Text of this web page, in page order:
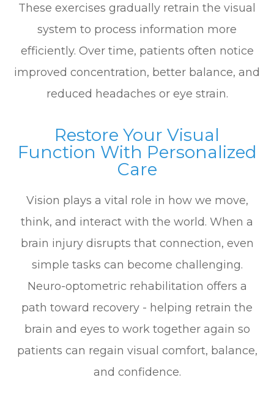
These exercises gradually retrain the visual
system to process information more
efficiently. Over time, patients often notice
improved concentration, better balance, and
reduced headaches or eye strain.
Restore Your Visual
Function With Personalized
Care
Vision plays a vital role in how we move,
think, and interact with the world. When a
brain injury disrupts that connection, even
simple tasks can become challenging.
Neuro-optometric rehabilitation offers a
path toward recovery - helping retrain the
brain and eyes to work together again so
patients can regain visual comfort, balance,
and confidence.